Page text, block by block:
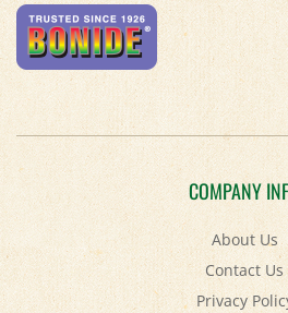
COMPANY
About Us
Contact Us
Privacy
Accessibility